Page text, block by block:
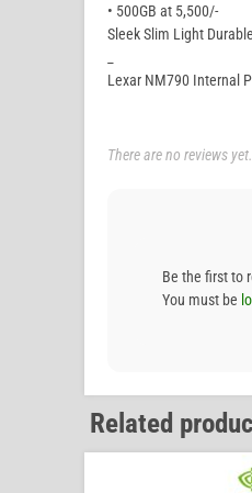
• 500GB at 5,500/-
Sleek Slim Light
Lexar NM790 Internal
There are no reviews yet.
Be the first to
You must be
Related